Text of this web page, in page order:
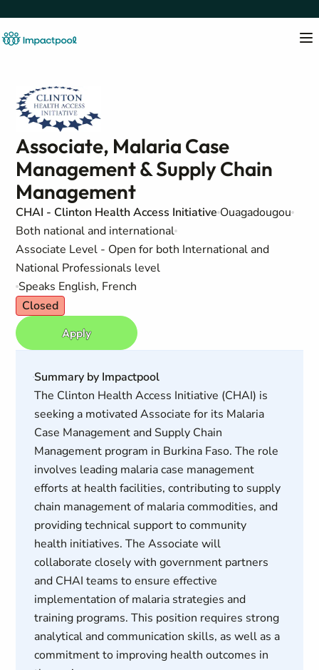
Associate, Malaria Case
Management & Supply Chain
Management
CHAI - Clinton Health Access Initiative Ouagadougou
Both national and international
Associate Level - Open for both International and
National Professionals level
Speaks English, French
Closed
Apply
Summary by Impactpool
The Clinton Health Access Initiative (CHAI) is
seeking a motivated Associate for its Malaria
Case Management and Supply Chain
Management program in Burkina Faso. The role
involves leading malaria case management
efforts at health facilities, contributing to supply
chain management of malaria commodities, and
providing technical support to community
health initiatives. The Associate will
collaborate closely with government partners
and CHAI teams to ensure effective
implementation of malaria strategies and
training programs. This position requires strong
analytical and communication skills, as well as a
commitment to improving health outcomes in